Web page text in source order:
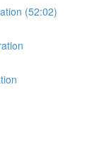
(52:02)